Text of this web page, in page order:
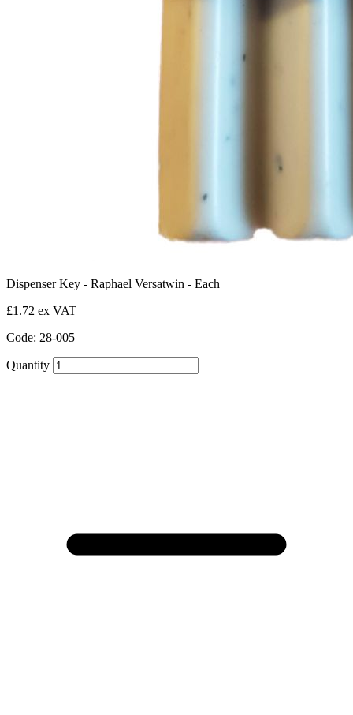
Dispenser Key - Raphael Versatwin - Each
£1.72 ex VAT
Code: 28-005
Quantity